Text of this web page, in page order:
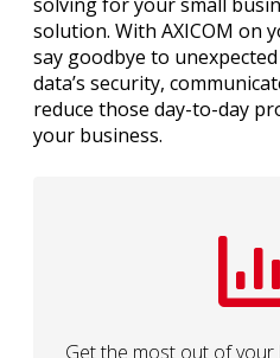
solution. With AXICOM on
say goodbye to
data’s security,
reduce those day-to-day
your business.
Get the most out of